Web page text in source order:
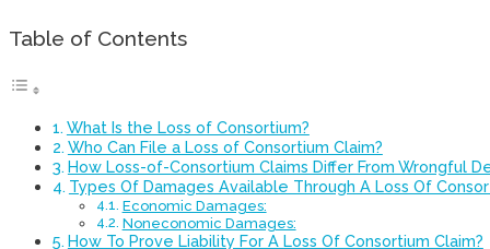
Table of Contents
What Is the Loss of Consortium?
Who Can File a Loss of Consortium Claim?
How Loss-of-Consortium Claims Differ From Wrongful
Types Of Damages Available Through A Loss Of
Economic Damages:
Noneconomic Damages:
How To Prove Liability For A Loss Of Consortium Claim?